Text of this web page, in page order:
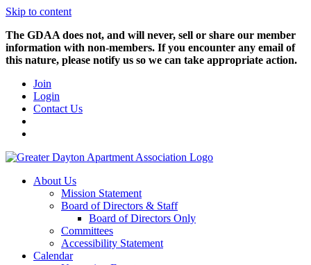
Skip to content
The GDAA does not, and will never, sell or share our member
information with non-members. If you encounter any email of
this nature, please notify us so we can take appropriate action.
Join
Login
Contact Us
About Us
Mission Statement
Board of Directors & Staff
Board of Directors Only
Committees
Accessibility Statement
Calendar